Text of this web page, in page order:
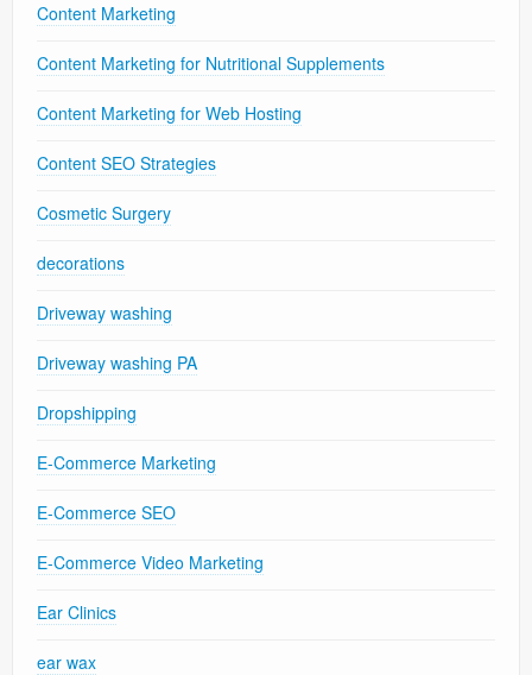
Content Marketing
Content Marketing for Nutritional Supplements
Content Marketing for Web Hosting
Content SEO Strategies
Cosmetic Surgery
decorations
Driveway washing
Driveway washing PA
Dropshipping
E-Commerce Marketing
E-Commerce SEO
E-Commerce Video Marketing
Ear Clinics
ear wax